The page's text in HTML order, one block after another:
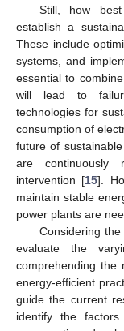
Still, how
establish a
These include
systems, and
essential to
will lead to
technologies for
consumption of
future of
are continuously
intervention [15].
maintain stable
power plants are
Considering
evaluate the
comprehending the
energy-efficient
guide the current
identify the